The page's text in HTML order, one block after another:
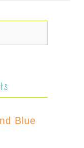
Blue